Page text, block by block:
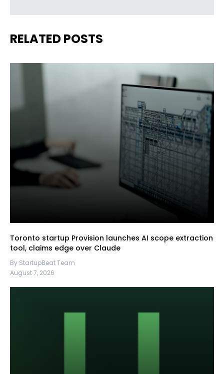
RELATED POSTS
Toronto startup Provision launches AI scope extraction
tool, claims edge over Claude
By StartupBeat Team
August 7, 2026